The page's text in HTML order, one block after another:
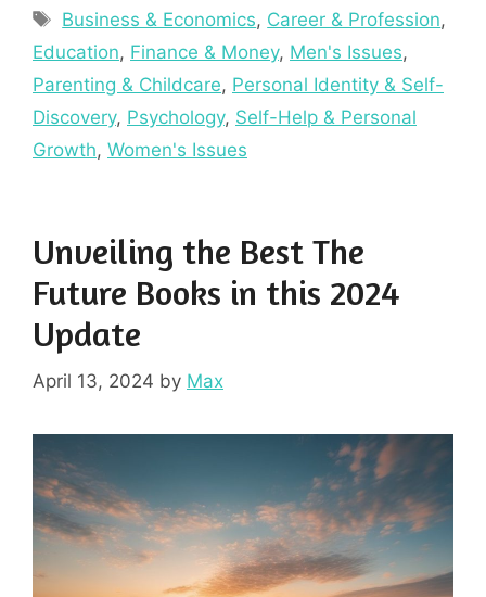
Tags
Business & Economics, Career & Profession,
Education, Finance & Money, Men's Issues,
Parenting & Childcare, Personal Identity & Self-
Discovery, Psychology, Self-Help & Personal
Growth, Women's Issues
Unveiling the Best The
Future Books in this 2024
Update
April 13, 2024 by Max